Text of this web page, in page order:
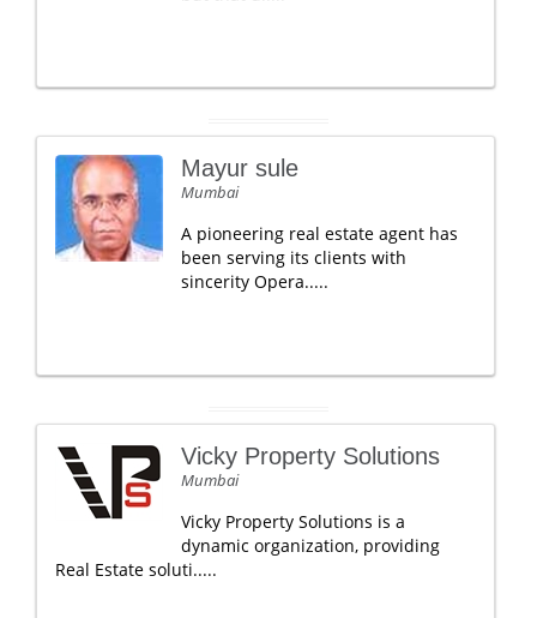
Mayur sule
Mumbai
A pioneering real estate agent has
been serving its clients with
sincerity Opera.....
Vicky Property Solutions
Mumbai
Vicky Property Solutions is a
dynamic organization, providing
Real Estate soluti.....